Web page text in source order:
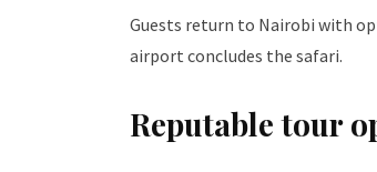
Guests return to Nairobi with
airport concludes the safari.
Reputable tour